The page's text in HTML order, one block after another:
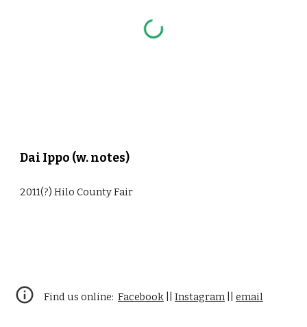
Dai Ippo (w. notes)
2011(?) Hilo County Fair
Find us online: Facebook Instagram email